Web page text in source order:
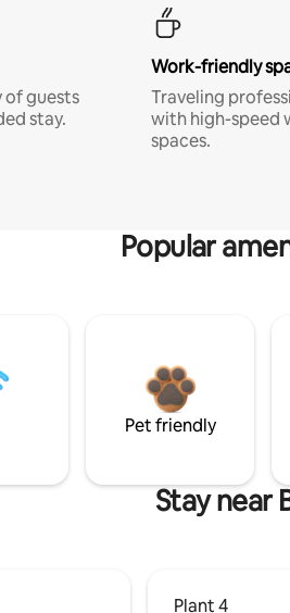
of guests
stay.
Work-friendly
Traveling
with high-speed
spaces.
Popular
Pet friendly
Stay near
Plant 4